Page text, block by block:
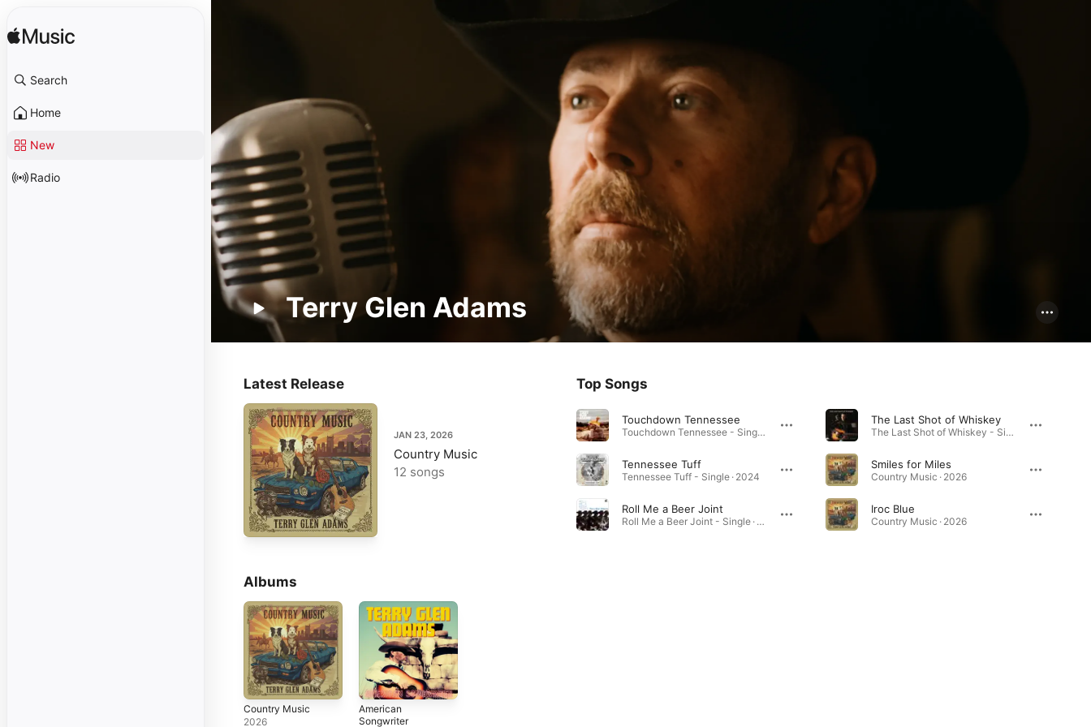
Search
Home
New
Radio
Terry Glen Adams
Latest Release
JAN 23, 2026
Country Music
12 songs
Top Songs
Touchdown Tennessee
Touchdown Tennessee - Single · 2024
Tennessee Tuff
Tennessee Tuff - Single · 2024
Roll Me a Beer Joint
Roll Me a Beer Joint - Single · 2025
The Last Shot of Whiskey
The Last Shot of Whiskey - Single · 2024
Smiles for Miles
Country Music · 2026
Iroc Blue
Country Music · 2026
Albums
Country Music
2026
American
Songwriter